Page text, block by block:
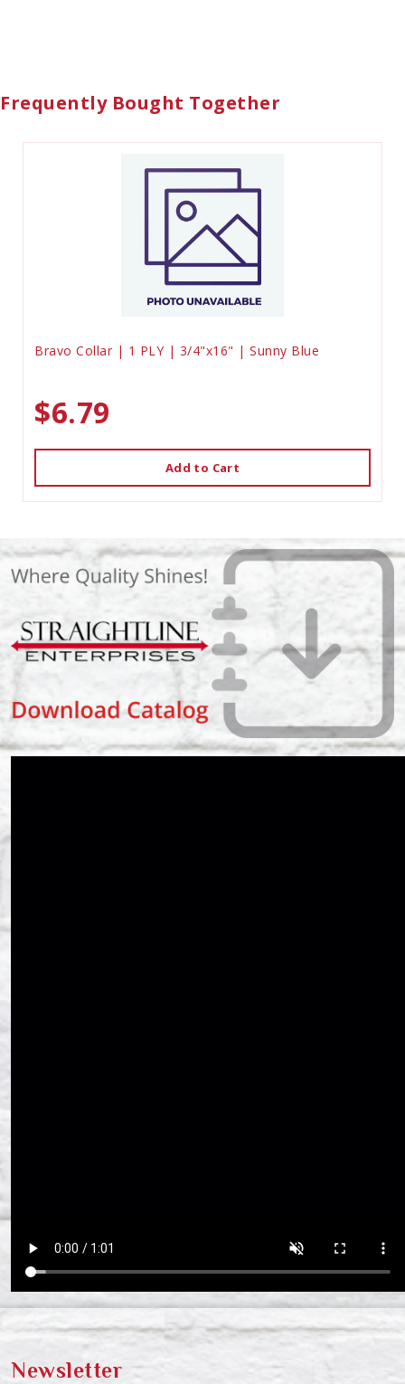
Frequently Bought Together
Bravo Collar | 1 PLY | 3/4"x16" | Sunny Blue
$6.79
Add to Cart
Newsletter